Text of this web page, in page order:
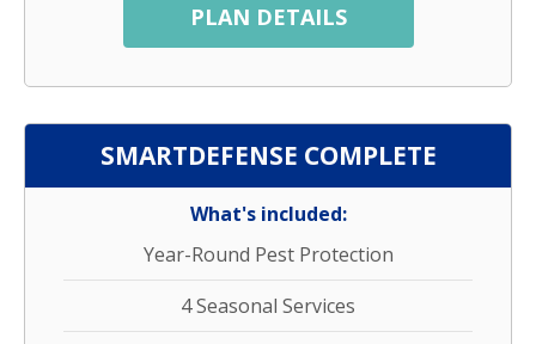
PLAN DETAILS
SMARTDEFENSE COMPLETE
What's included:
Year-Round Pest Protection
4 Seasonal Services